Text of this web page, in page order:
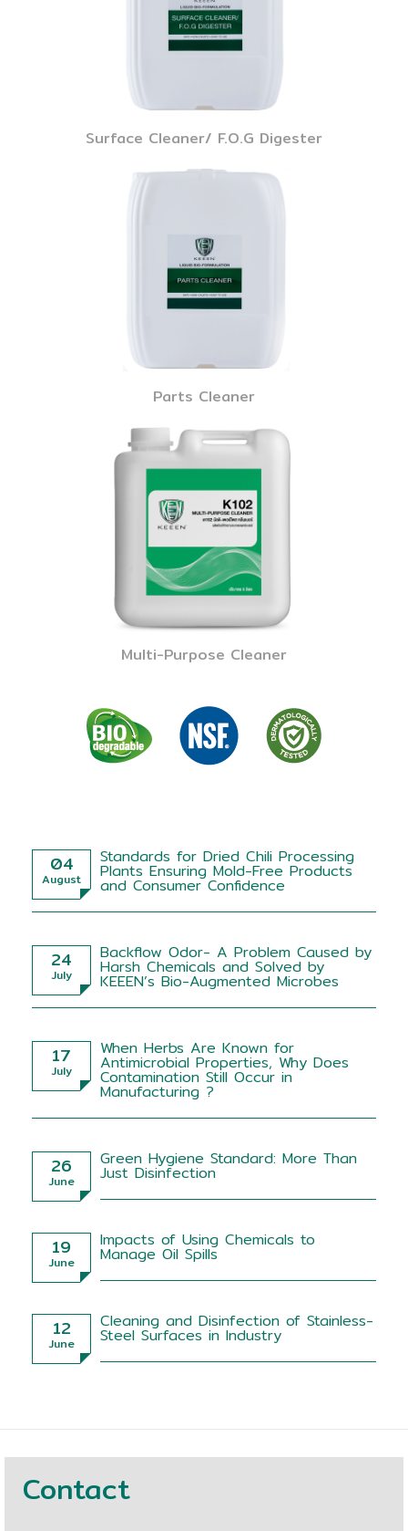
Surface Cleaner/ F.O.G Digester
Parts Cleaner
Multi-Purpose Cleaner
04
August
Standards for Dried Chili Processing
Plants Ensuring Mold-Free Products
and Consumer Confidence
24
July
Backflow Odor- A Problem Caused by
Harsh Chemicals and Solved by
KEEEN’s Bio-Augmented Microbes
17
July
When Herbs Are Known for
Antimicrobial Properties, Why Does
Contamination Still Occur in
Manufacturing ?
26
June
Green Hygiene Standard: More Than
Just Disinfection
19
June
Impacts of Using Chemicals to
Manage Oil Spills
12
June
Cleaning and Disinfection of Stainless-
Steel Surfaces in Industry
Contact